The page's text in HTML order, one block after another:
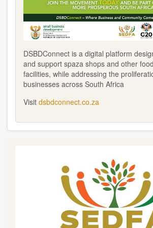
DSBDConnect is a digital platform
and support spaza shops and other
facilities, while addressing the
businesses across South Africa
Visit dsbdconnect.co.za